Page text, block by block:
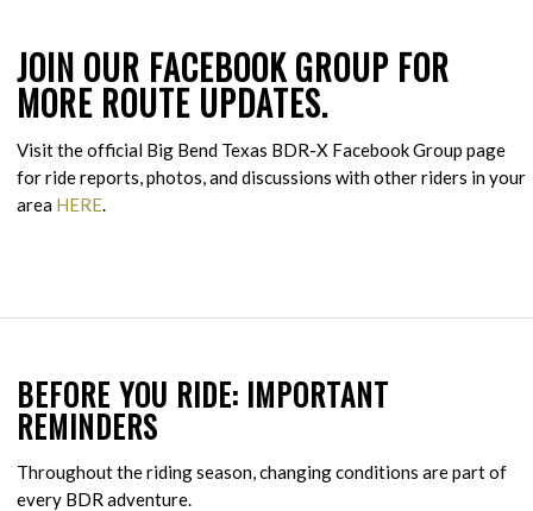
JOIN OUR FACEBOOK GROUP FOR
MORE ROUTE UPDATES.
Visit the official Big Bend Texas BDR-X Facebook Group page
for ride reports, photos, and discussions with other riders in your
area HERE.
BEFORE YOU RIDE: IMPORTANT
REMINDERS
Throughout the riding season, changing conditions are part of
every BDR adventure.